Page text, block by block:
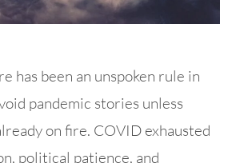
has been an unspoken rule in
pandemic stories unless
on fire. COVID exhausted
political patience, and